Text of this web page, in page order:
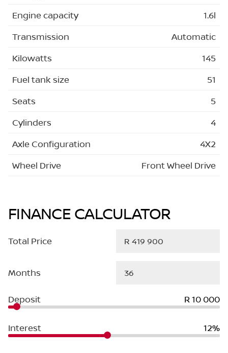
Engine capacity
1.6l
Transmission
Automatic
Kilowatts
145
Fuel tank size
51
Seats
5
Cylinders
4
Axle Configuration
4X2
Wheel Drive
Front Wheel Drive
FINANCE CALCULATOR
Total Price
Months
Deposit R 10 000
Interest 12%